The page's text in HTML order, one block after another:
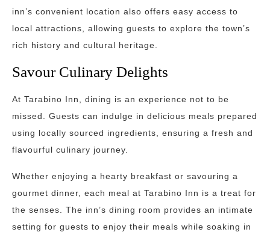
inn’s convenient location also offers easy access to
local attractions, allowing guests to explore the town’s
rich history and cultural heritage.
Savour Culinary Delights
At Tarabino Inn, dining is an experience not to be
missed. Guests can indulge in delicious meals prepared
using locally sourced ingredients, ensuring a fresh and
flavourful culinary journey.
Whether enjoying a hearty breakfast or savouring a
gourmet dinner, each meal at Tarabino Inn is a treat for
the senses. The inn’s dining room provides an intimate
setting for guests to enjoy their meals while soaking in